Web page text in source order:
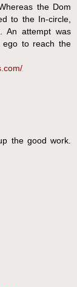
the Dom
to the In-circle,
An attempt was
ego to reach the
the good work.